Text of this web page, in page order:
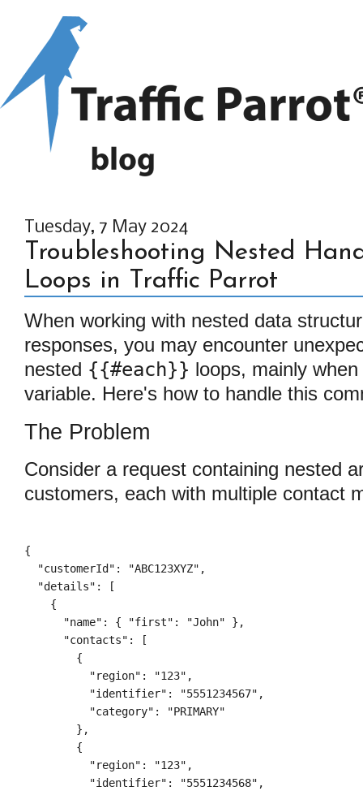
Tuesday, 7 May 2024
Troubleshooting Nested
Loops in Traffic Parrot
When working with nested data
responses, you may encounter
nested {{#each}} loops, mainly
variable. Here's how to handle this
The Problem
Consider a request containing nested
customers, each with multiple contact
{
  "customerId": "ABC123XYZ",
  "details": [
    {
      "name": { "first": "John" },
      "contacts": [
        {
          "region": "123",
          "identifier": "5551234567",
          "category": "PRIMARY"
        },
        {
          "region": "123",
          "identifier": "5551234568",